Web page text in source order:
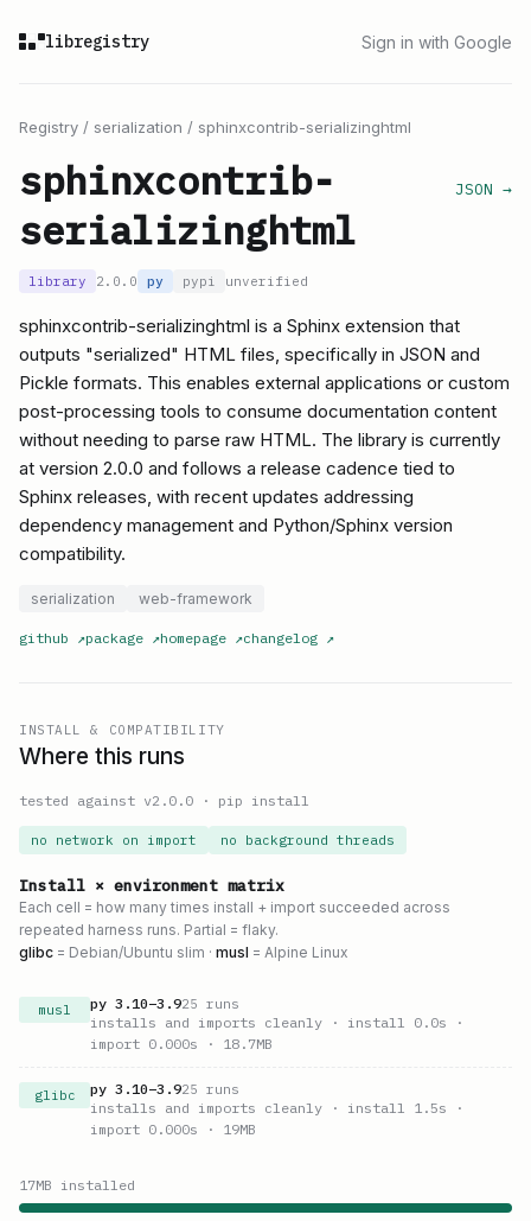
libregistry Sign in with Google
Registry / serialization / sphinxcontrib-serializinghtml
sphinxcontrib-
serializinghtml
JSON →
library 2.0.0 py pypi unverified
sphinxcontrib-serializinghtml is a Sphinx extension that
outputs "serialized" HTML files, specifically in JSON and
Pickle formats. This enables external applications or custom
post-processing tools to consume documentation content
without needing to parse raw HTML. The library is currently
at version 2.0.0 and follows a release cadence tied to
Sphinx releases, with recent updates addressing
dependency management and Python/Sphinx version
compatibility.
serialization web-framework
github ↗package ↗homepage ↗changelog ↗
INSTALL & COMPATIBILITY
Where this runs
tested against v2.0.0 · pip install
no network on import no background threads
Install × environment matrix
Each cell = how many times install + import succeeded across
repeated harness runs. Partial = flaky.
glibc = Debian/Ubuntu slim · musl = Alpine Linux
musl py 3.10–3.925 runs
installs and imports cleanly · install 0.0s ·
import 0.000s · 18.7MB
glibc py 3.10–3.925 runs
installs and imports cleanly · install 1.5s ·
import 0.000s · 19MB
17MB installed